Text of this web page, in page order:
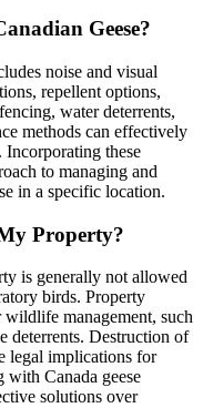
Geese?
noise and visual
repellent options,
water deterrents,
methods can effectively
Incorporating these
to managing and
in a specific location.
Property?
is generally not allowed
birds. Property
wildlife management, such
deterrents. Destruction of
legal implications for
with Canada geese
solutions over